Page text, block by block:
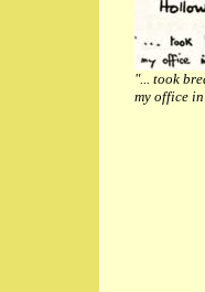
"... took
my office